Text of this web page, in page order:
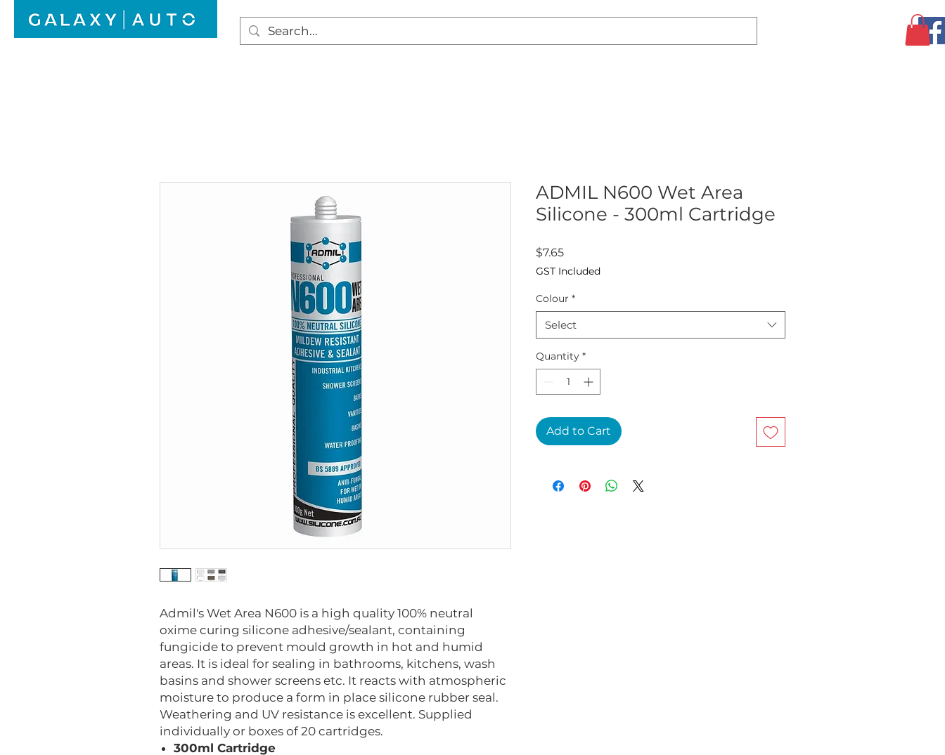
Admil's Wet Area N600 is a high quality 100% neutral
oxime curing silicone adhesive/sealant, containing
fungicide to prevent mould growth in hot and humid
areas. It is ideal for sealing in bathrooms, kitchens, wash
basins and shower screens etc. It reacts with atmospheric
moisture to produce a form in place silicone rubber seal.
Weathering and UV resistance is excellent. Supplied
individually or boxes of 20 cartridges.
300ml Cartridge
ADMIL N600 Wet Area
Silicone - 300ml Cartridge
$7.65Price
GST Included
Colour *
Select
Quantity *
Add to Cart